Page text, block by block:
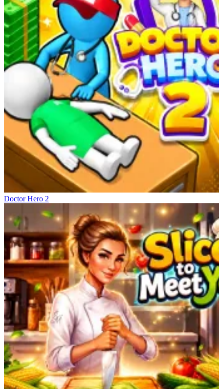
Doctor Hero 2